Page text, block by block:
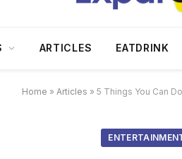
ARTICLES EATDRINK
Home » Articles » 5 Things You Can